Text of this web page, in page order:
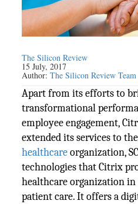
The Silicon Review
15 July, 2017
Author:The Silicon Review Team
Apart from its efforts to
transformational
employee engagement,
extended its services to
healthcareorganization,
technologies that Citrix
healthcare organization
patient care. It offers a